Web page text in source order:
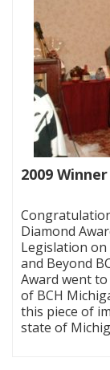
2009
Diamond
Legislation
and Beyond
Award went
of BCH
this piece of
state of